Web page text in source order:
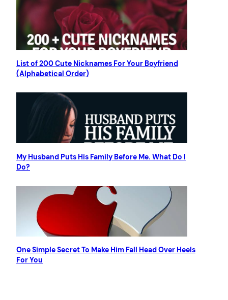
List of 200 Cute Nicknames For Your Boyfriend
(Alphabetical Order)
My Husband Puts His Family Before Me. What Do I
Do?
One Simple Secret To Make Him Fall Head Over Heels
For You